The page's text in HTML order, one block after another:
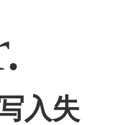
入失